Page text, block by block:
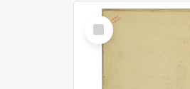
Select
Item